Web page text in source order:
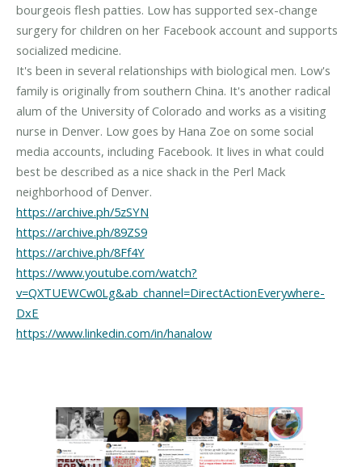
bourgeois flesh patties. Low has supported sex-change
surgery for children on her Facebook account and supports
socialized medicine.
It's been in several relationships with biological men. Low's
family is originally from southern China. It's another radical
alum of the University of Colorado and works as a visiting
nurse in Denver. Low goes by Hana Zoe on some social
media accounts, including Facebook. It lives in what could
best be described as a nice shack in the Perl Mack
https://archive.ph/5zSYN
https://archive.ph/89ZS9
https://archive.ph/8Ff4Y
https://www.youtube.com/watch?
v=QXTUEWCw0Lg&ab_channel=DirectActionEverywhere-
DxE
https://www.linkedin.com/in/hanalow